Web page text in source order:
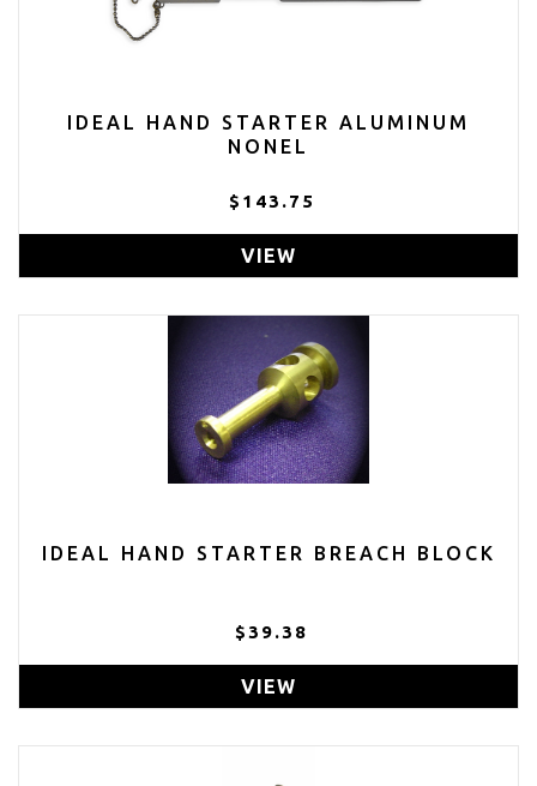
IDEAL HAND STARTER ALUMINUM
NONEL
$143.75
VIEW
IDEAL HAND STARTER BREACH BLOCK
$39.38
VIEW